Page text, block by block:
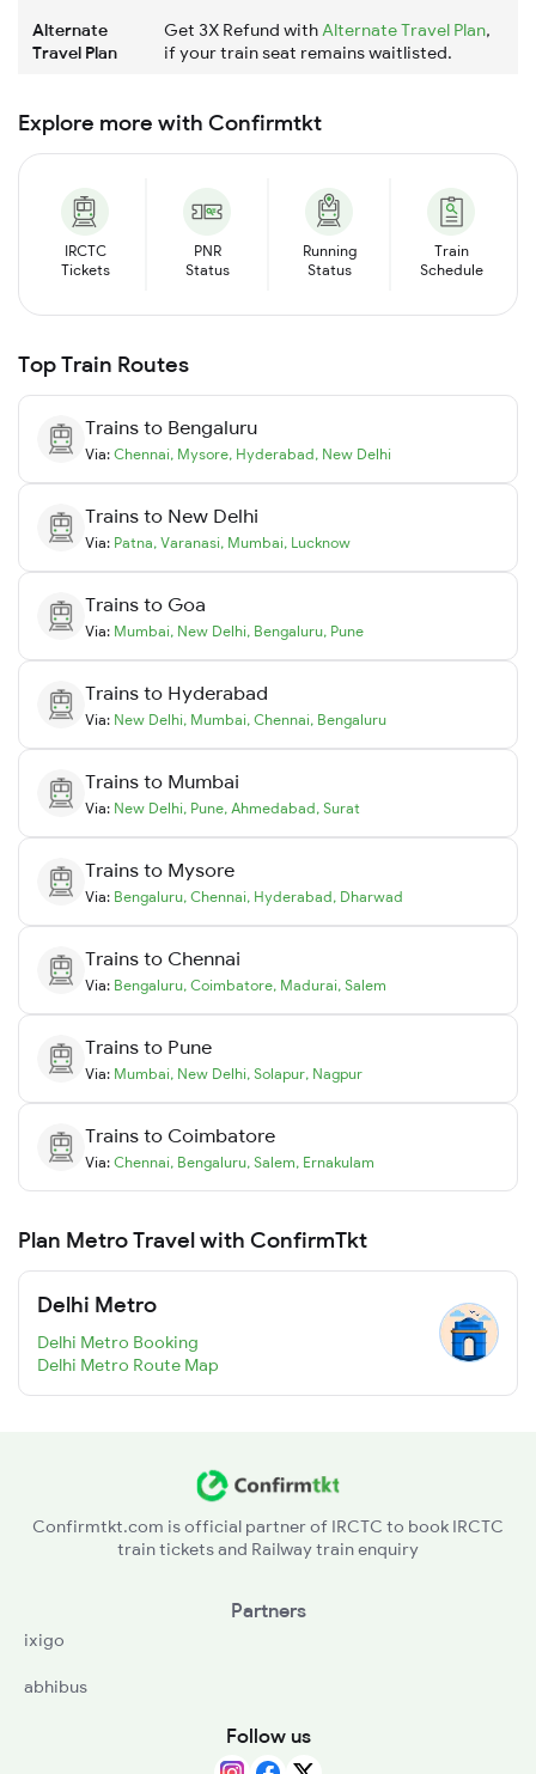
Alternate
Travel Plan
Get 3X Refund withAlternate Travel Plan,
if your train seat remains waitlisted.
Explore more with Confirmtkt
IRCTC
Tickets
PNR
Status
Running
Status
Train
Schedule
Top Train Routes
Trains to Bengaluru
Via: Chennai, Mysore, Hyderabad, New Delhi
Trains to New Delhi
Via: Patna, Varanasi, Mumbai, Lucknow
Trains to Goa
Via: Mumbai, New Delhi, Bengaluru, Pune
Trains to Hyderabad
Via: New Delhi, Mumbai, Chennai, Bengaluru
Trains to Mumbai
Via: New Delhi, Pune, Ahmedabad, Surat
Trains to Mysore
Via: Bengaluru, Chennai, Hyderabad, Dharwad
Trains to Chennai
Via: Bengaluru, Coimbatore, Madurai, Salem
Trains to Pune
Via: Mumbai, New Delhi, Solapur, Nagpur
Trains to Coimbatore
Via: Chennai, Bengaluru, Salem, Ernakulam
Plan Metro Travel with ConfirmTkt
Delhi Metro
Delhi Metro Booking
Delhi Metro Route Map
Confirmtkt.com is official partner of IRCTC to book IRCTC
train tickets and Railway train enquiry
Partners
ixigo
abhibus
Follow us